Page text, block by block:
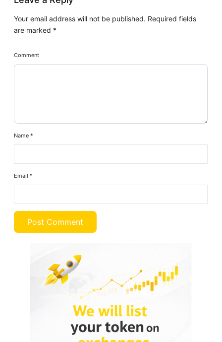
Your email address will not be published. Required fields
are marked *
Comment
Name*
Email*